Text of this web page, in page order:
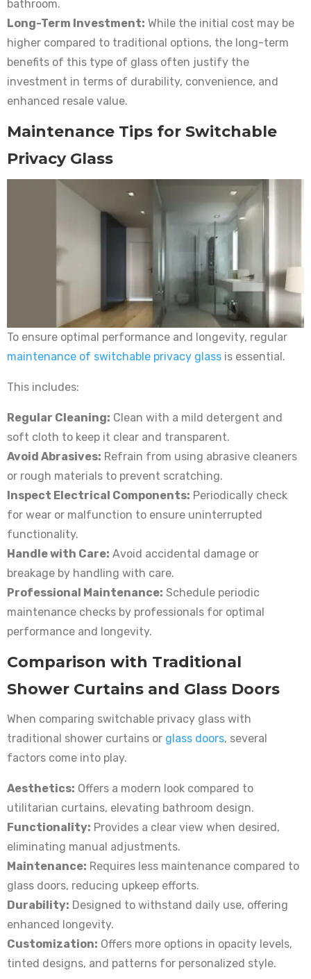
bathroom.
Long-Term Investment: While the initial cost may be
higher compared to traditional options, the long-term
benefits of this type of glass often justify the
investment in terms of durability, convenience, and
enhanced resale value.
Maintenance Tips for Switchable
Privacy Glass
To ensure optimal performance and longevity, regular
maintenance of switchable privacy glass is essential.
This includes:
Regular Cleaning: Clean with a mild detergent and
soft cloth to keep it clear and transparent.
Avoid Abrasives: Refrain from using abrasive cleaners
or rough materials to prevent scratching.
Inspect Electrical Components: Periodically check
for wear or malfunction to ensure uninterrupted
functionality.
Handle with Care: Avoid accidental damage or
breakage by handling with care.
Professional Maintenance: Schedule periodic
maintenance checks by professionals for optimal
performance and longevity.
Comparison with Traditional
Shower Curtains and Glass Doors
When comparing switchable privacy glass with
traditional shower curtains or glass doors, several
factors come into play.
Aesthetics: Offers a modern look compared to
utilitarian curtains, elevating bathroom design.
Functionality: Provides a clear view when desired,
eliminating manual adjustments.
Maintenance: Requires less maintenance compared to
glass doors, reducing upkeep efforts.
Durability: Designed to withstand daily use, offering
enhanced longevity.
Customization: Offers more options in opacity levels,
tinted designs, and patterns for personalized style.